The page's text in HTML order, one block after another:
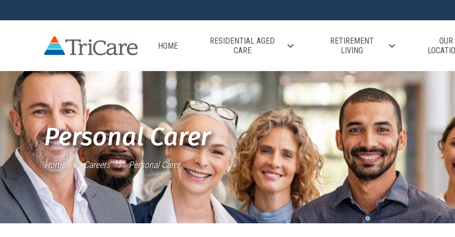
HOME
RESIDENTIAL AGED
CARE
RETIREMENT
LIVING
OUR
Personal Carer
Home Careers Personal Carer